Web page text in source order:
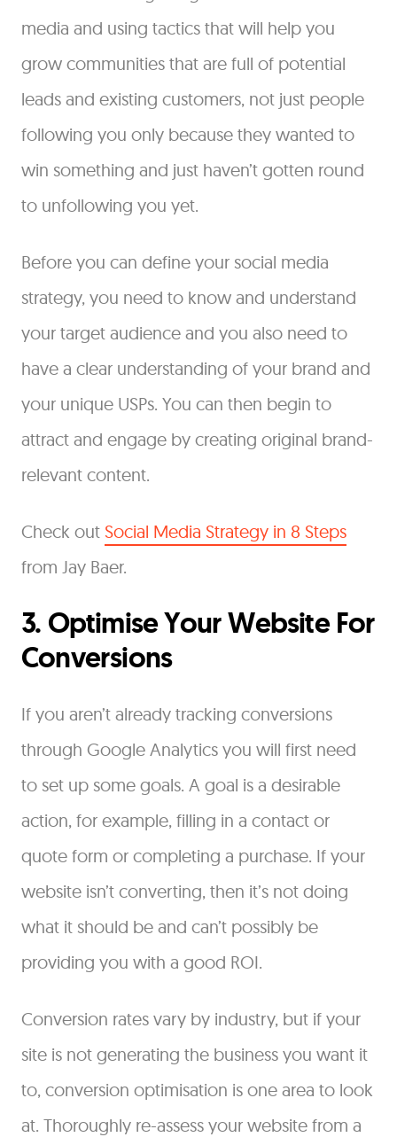
media and using tactics that will help you
grow communities that are full of potential
leads and existing customers, not just people
following you only because they wanted to
win something and just haven’t gotten round
to unfollowing you yet.
Before you can define your social media
strategy, you need to know and understand
your target audience and you also need to
have a clear understanding of your brand and
your unique USPs. You can then begin to
attract and engage by creating original brand-
relevant content.
Check out Social Media Strategy in 8 Steps
from Jay Baer.
3. Optimise Your Website For
Conversions
If you aren’t already tracking conversions
through Google Analytics you will first need
to set up some goals. A goal is a desirable
action, for example, filling in a contact or
quote form or completing a purchase. If your
website isn’t converting, then it’s not doing
what it should be and can’t possibly be
providing you with a good ROI.
Conversion rates vary by industry, but if your
site is not generating the business you want it
to, conversion optimisation is one area to look
at. Thoroughly re-assess your website from a